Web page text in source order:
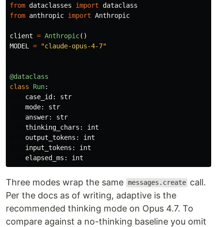
from dataclasses import dataclass
from anthropic import Anthropic
client = Anthropic()
MODEL
= "claude-opus-4-7"
@dataclass
class
Run:
case_id:
str
mode:
str
answer:
str
thinking_chars :
int
output_tokens :
int
input_tokens :
int
elapsed_ms : int
Three modes wrap the same messages.create call.
Per the docs as of writing, adaptive is the
recommended thinking mode on Opus 4.7. To
compare against a no-thinking baseline you omit